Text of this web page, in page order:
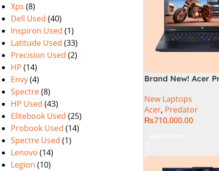
Xps (8)
Dell Used (40)
Inspiron Used (1)
Latitude Used (33)
Precision Used (2)
HP (14)
Envy(4)
Spectre(8)
HP Used (43)
Elitebook Used (25)
Probook Used (14)
Spectre Used (1)
Lenovo (14)
Legion (10)
Brand New! Acer
Gaming Laptop
Gen 14900HX 32GB
DDR5 1TB SSD
Year Official
New Laptops
Acer, Predator
₨710,000.00